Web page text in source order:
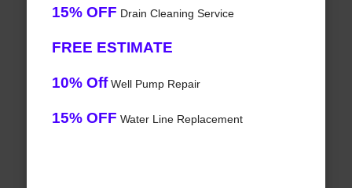
15% OFF Drain Cleaning Service
FREE ESTIMATE
10% OffWell Pump Repair
15% OFF Water Line Replacement